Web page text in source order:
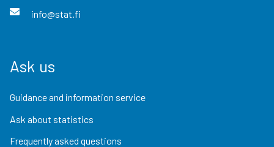
info@stat.fi
Ask us
Guidance and information service
Ask about statistics
Frequently asked questions